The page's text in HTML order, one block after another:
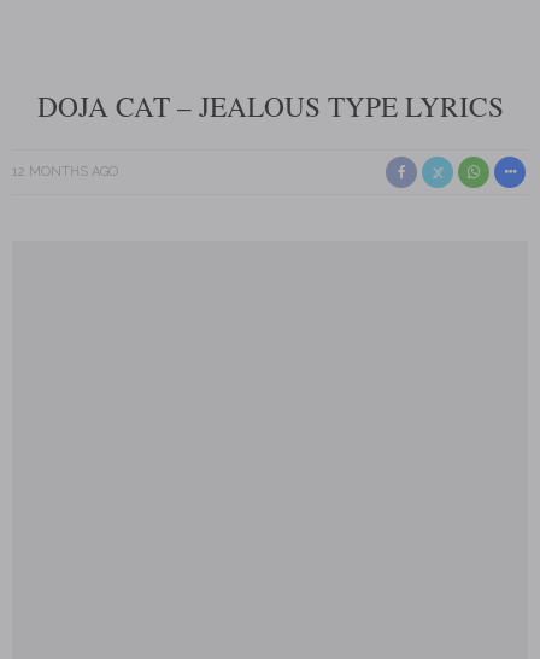
DOJA CAT – JEALOUS TYPE LYRICS
12 MONTHS AGO